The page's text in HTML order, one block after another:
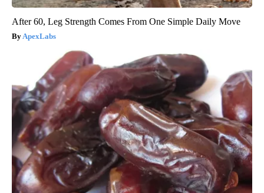
After 60, Leg Strength Comes From One Simple Daily Move
ApexLabs